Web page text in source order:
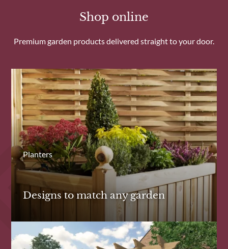
Shop online
Premium garden products delivered straight to your door.
Planters
Designs to match any garden